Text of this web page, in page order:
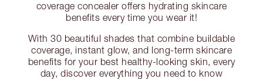
coverage concealer offers hydrating skincare
benefits every time you wear it!
With 30 beautiful shades that combine buildable
coverage, instant glow, and long-term skincare
benefits for your best healthy-looking skin, every
day, discover everything you need to know